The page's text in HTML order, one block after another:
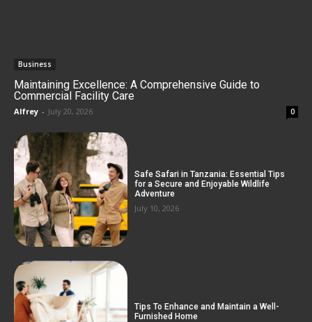
Business
Maintaining Excellence: A Comprehensive Guide to
Commercial Facility Care
Alfrey - July 20, 2026 0
Safe Safari in Tanzania: Essential Tips
for a Secure and Enjoyable Wildlife
Adventure
July 10, 2026
Tips To Enhance and Maintain a Well-
Furnished Home